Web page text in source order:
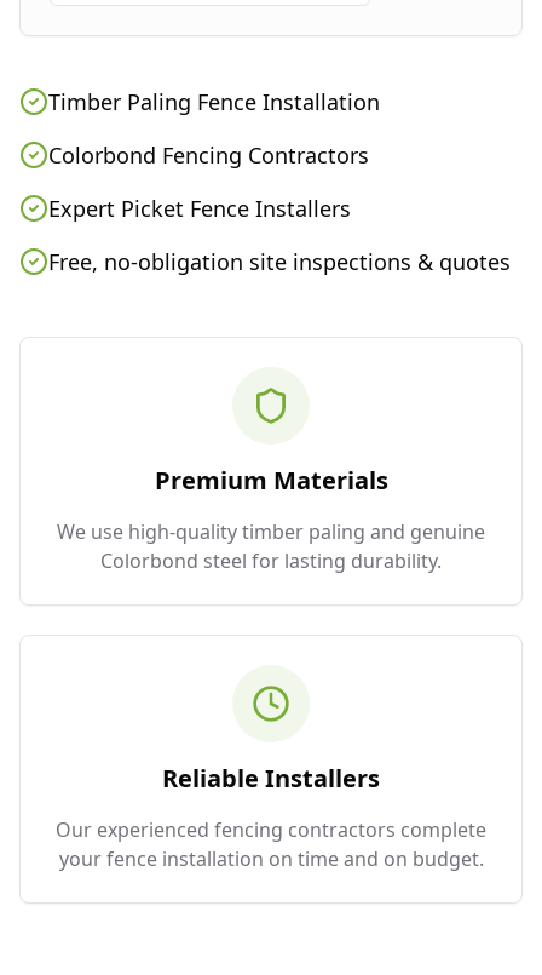
Timber Paling Fence Installation
Colorbond Fencing Contractors
Expert Picket Fence Installers
Free, no-obligation site inspections & quotes
Premium Materials
We use high-quality timber paling and genuine
Colorbond steel for lasting durability.
Reliable Installers
Our experienced fencing contractors complete
your fence installation on time and on budget.